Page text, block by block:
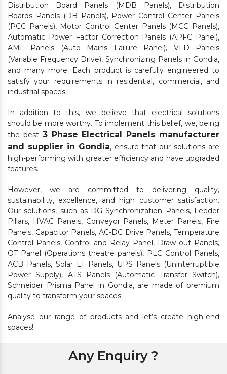
Distribution Board Panels (MDB Panels), Distribution
Boards Panels (DB Panels), Power Control Center Panels
(PCC Panels), Motor Control Center Panels (MCC Panels),
Automatic Power Factor Correction Panels (APFC Panel),
AMF Panels (Auto Mains Failure Panel), VFD Panels
(Variable Frequency Drive), Synchronizing Panels in Gondia,
and many more. Each product is carefully engineered to
satisfy your requirements in residential, commercial, and
industrial spaces.
In addition to this, we believe that electrical solutions
should be more worthy. To implement this belief, we, being
the best 3 Phase Electrical Panels manufacturer
and supplier in Gondia, ensure that our solutions are
high-performing with greater efficiency and have upgraded
features.
However, we are committed to delivering quality,
sustainability, excellence, and high customer satisfaction.
Our solutions, such as DG Synchronization Panels, Feeder
Pillars, HVAC Panels, Conveyor Panels, Meter Panels, Fire
Panels, Capacitor Panels, AC-DC Drive Panels, Temperature
Control Panels, Control and Relay Panel, Draw out Panels,
OT Panel (Operations theatre panels), PLC Control Panels,
ACB Panels, Solar LT Panels, UPS Panels (Uninterruptible
Power Supply), ATS Panels (Automatic Transfer Switch),
Schneider Prisma Panel in Gondia, are made of premium
quality to transform your spaces.
Analyse our range of products and let’s create high-end
spaces!
Any Enquiry ?